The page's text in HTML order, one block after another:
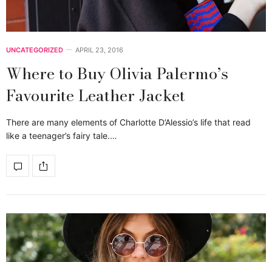
UNCATEGORIZED APRIL 23, 2016
Where to Buy Olivia Palermo’s
Favourite Leather Jacket
There are many elements of Charlotte D’Alessio’s life that read
like a teenager’s fairy tale.…